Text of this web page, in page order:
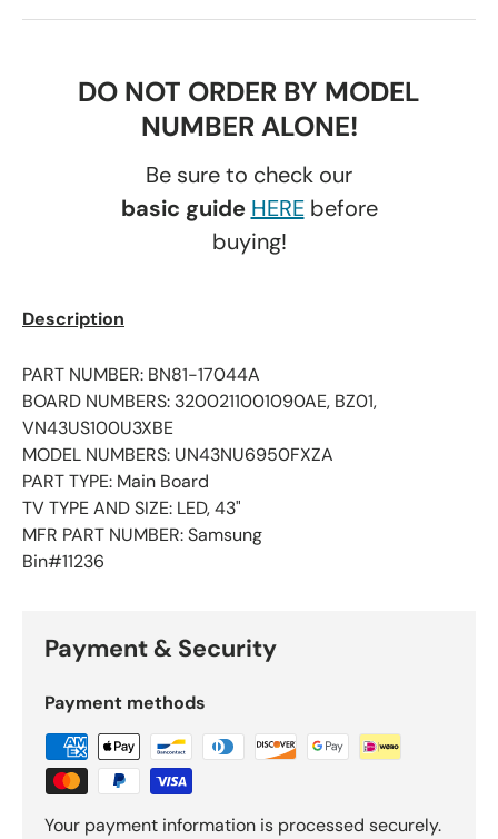
DO NOT ORDER BY MODEL
NUMBER ALONE!
Be sure to check our
basic guide HEREbefore
buying!
Description
PART NUMBER: BN81-17044A
BOARD NUMBERS: 3200211001090AE, BZ01,
VN43US100U3XBE
MODEL NUMBERS: UN43NU6950FXZA
PART TYPE: Main Board
TV TYPE AND SIZE: LED, 43"
MFR PART NUMBER: Samsung
Bin#11236
Payment & Security
Payment methods
Your payment information is processed securely.